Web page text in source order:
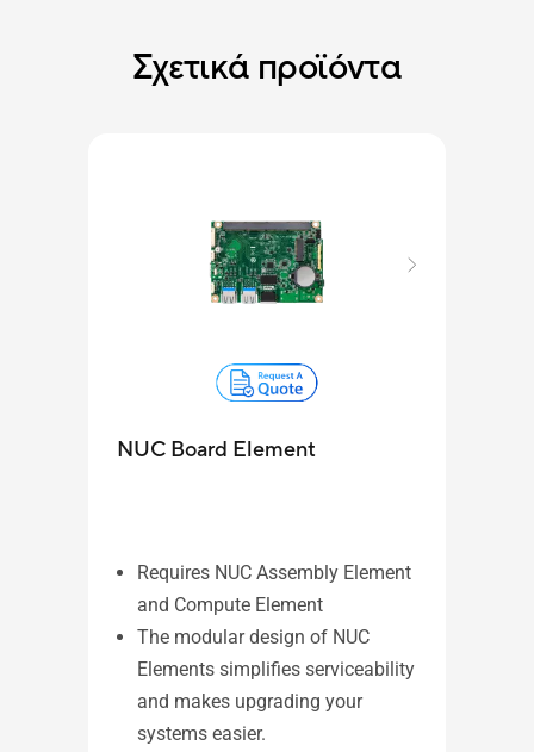
Σχετικά προϊόντα
NUC Board Element
Requires NUC Assembly Element
and Compute Element
The modular design of NUC
Elements simplifies serviceability
and makes upgrading your
systems easier.